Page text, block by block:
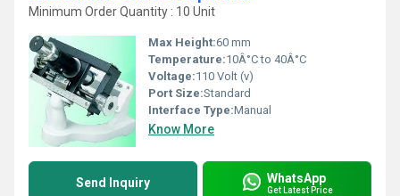
Minimum Order Quantity : 10 Unit
Max Height:60 mm
Temperature:10Â°C to 40Â°C
Voltage:110 Volt (v)
Port Size:Standard
Interface Type:Manual
Know More
Send Inquiry WhatsApp
Get Latest Price